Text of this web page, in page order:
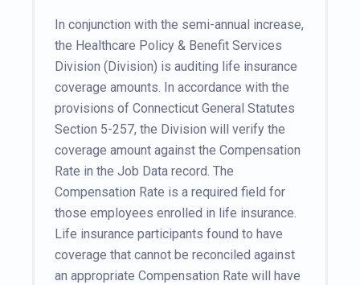
In conjunction with the semi-annual increase,
the Healthcare Policy & Benefit Services
Division (Division) is auditing life insurance
coverage amounts. In accordance with the
provisions of Connecticut General Statutes
Section 5-257, the Division will verify the
coverage amount against the Compensation
Rate in the Job Data record. The
Compensation Rate is a required field for
those employees enrolled in life insurance.
Life insurance participants found to have
coverage that cannot be reconciled against
an appropriate Compensation Rate will have